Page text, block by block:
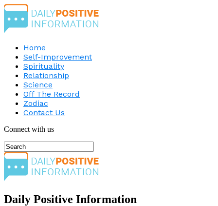
Home
Self-Improvement
Spirituality
Relationship
Science
Off The Record
Zodiac
Contact Us
Connect with us
Daily Positive Information